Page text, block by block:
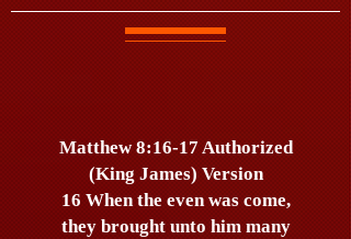
Matthew 8:16-17 Authorized
(King James) Version
16 When the even was come,
they brought unto him many